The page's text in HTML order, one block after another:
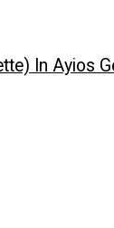
In Ayios